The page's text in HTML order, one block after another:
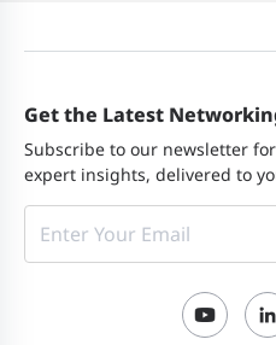
Get the Latest
Subscribe to our newsletter
expert insights, delivered to